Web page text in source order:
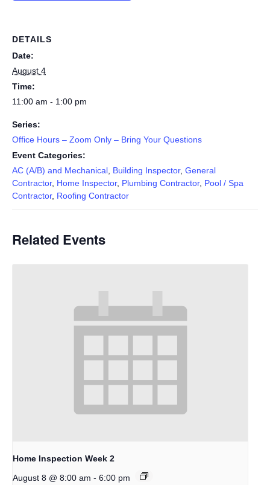
DETAILS
Date:
August 4
Time:
11:00 am - 1:00 pm
Series:
Office Hours – Zoom Only – Bring Your Questions
Event Categories:
AC (A/B) and Mechanical, Building Inspector, General
Contractor, Home Inspector, Plumbing Contractor, Pool / Spa
Contractor, Roofing Contractor
Related Events
Home Inspection Week 2
August 8 @ 8:00 am - 6:00 pm